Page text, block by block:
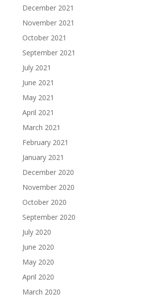
December 2021
November 2021
October 2021
September 2021
July 2021
June 2021
May 2021
April 2021
March 2021
February 2021
January 2021
December 2020
November 2020
October 2020
September 2020
July 2020
June 2020
May 2020
April 2020
March 2020